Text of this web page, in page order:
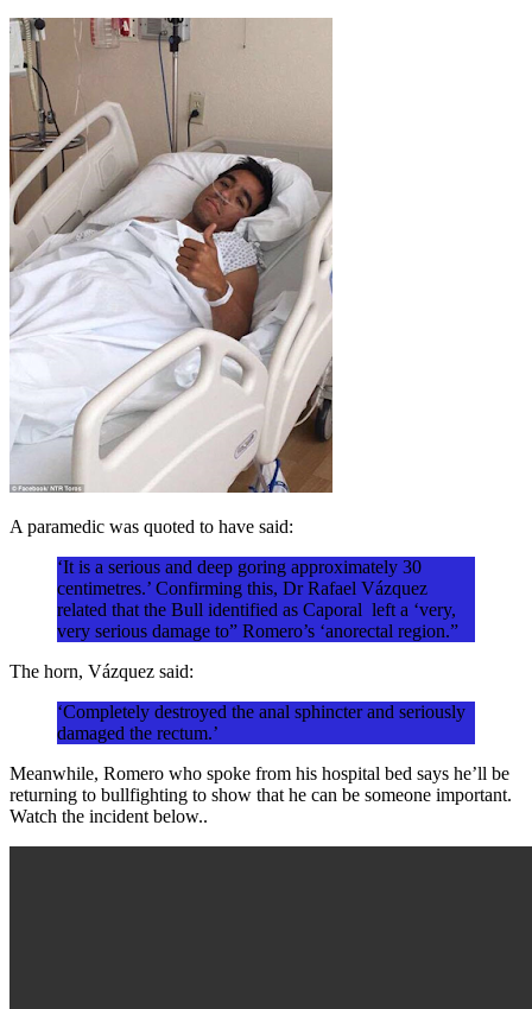
A paramedic was quoted to have said:
‘It is a serious and deep goring approximately 30
centimetres.’ Confirming this, Dr Rafael Vázquez
related that the Bull identified as Caporal left a ‘very,
very serious damage to” Romero’s ‘anorectal region.”
The horn, Vázquez said:
‘Completely destroyed the anal sphincter and seriously
damaged the rectum.’
Meanwhile, Romero who spoke from his hospital bed says he’ll be
returning to bullfighting to show that he can be someone important.
Watch the incident below..